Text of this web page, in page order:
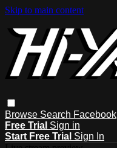
Skip to main content
Browse Search Facebook
Free Trial Sign in
Start Free Trial Sign In